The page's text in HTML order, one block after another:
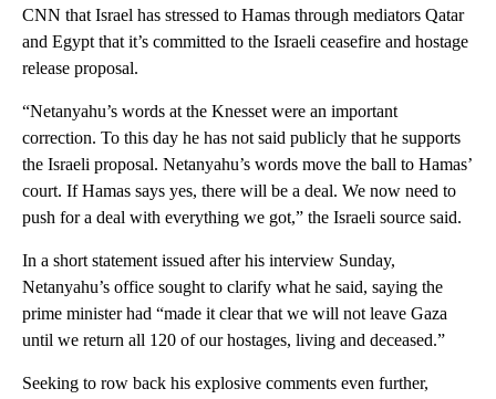
CNN that Israel has stressed to Hamas through mediators Qatar
and Egypt that it’s committed to the Israeli ceasefire and hostage
release proposal.
“Netanyahu’s words at the Knesset were an important
correction. To this day he has not said publicly that he supports
the Israeli proposal. Netanyahu’s words move the ball to Hamas’
court. If Hamas says yes, there will be a deal. We now need to
push for a deal with everything we got,” the Israeli source said.
In a short statement issued after his interview Sunday,
Netanyahu’s office sought to clarify what he said, saying the
prime minister had “made it clear that we will not leave Gaza
until we return all 120 of our hostages, living and deceased.”
Seeking to row back his explosive comments even further,